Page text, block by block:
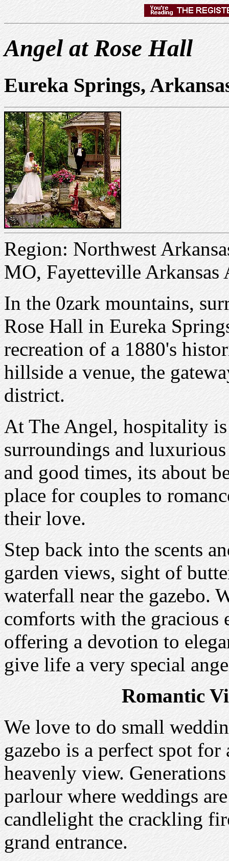
Angel at Rose Hall
Eureka Springs,
Region: Northwest
MO, Fayetteville Arkansas
In the 0zark mountains,
Rose Hall in Eureka
recreation of a 1880's
hillside a venue, the
district.
At The Angel, hospitality
surroundings and
and good times, its about
place for couples to
their love.
Step back into the scents
garden views, sight of
waterfall near the gazebo.
comforts with the gracious
offering a devotion to
give life a very special
Romantic
We love to do small
gazebo is a perfect spot
heavenly view.
parlour where weddings
candlelight the crackling
grand entrance.